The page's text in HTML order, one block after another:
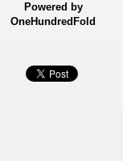
Powered by
OneHundredFold